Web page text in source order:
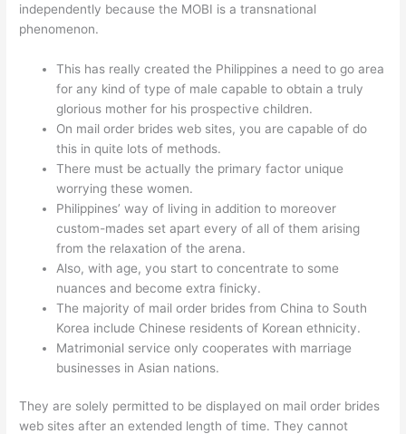
independently because the MOBI is a transnational
phenomenon.
This has really created the Philippines a need to go area
for any kind of type of male capable to obtain a truly
glorious mother for his prospective children.
On mail order brides web sites, you are capable of do
this in quite lots of methods.
There must be actually the primary factor unique
worrying these women.
Philippines’ way of living in addition to moreover
custom-mades set apart every of all of them arising
from the relaxation of the arena.
Also, with age, you start to concentrate to some
nuances and become extra finicky.
The majority of mail order brides from China to South
Korea include Chinese residents of Korean ethnicity.
Matrimonial service only cooperates with marriage
businesses in Asian nations.
They are solely permitted to be displayed on mail order brides
web sites after an extended length of time. They cannot